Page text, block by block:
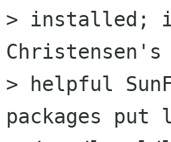
> installed;
Christensen's
> helpful
packages